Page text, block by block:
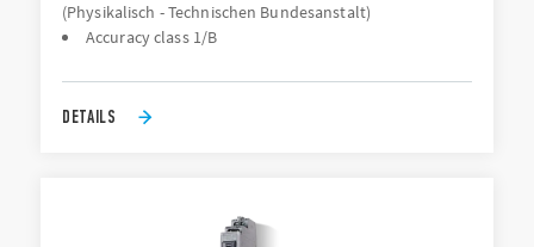
(Physikalisch - Technischen Bundesanstalt)
Accuracy class 1/B
DETAILS